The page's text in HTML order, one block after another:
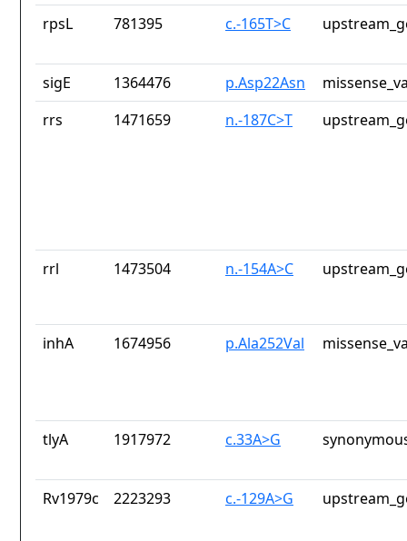
rpsL 781395 c.-165T>C
sigE 1364476 p.Asp22Asn
rrs
1471659 n.-187C>T
rrl 1473504 n.-154A>C
inhA 1674956 p.Ala252Val
tlyA 1917972 c.33A>G
Rv1979c 2223293 c.-129A>G